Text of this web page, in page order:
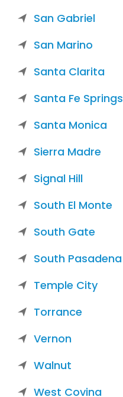
San Gabriel
San Marino
Santa Clarita
Santa Fe Springs
Santa Monica
Sierra Madre
Signal Hill
South El Monte
South Gate
South Pasadena
Temple City
Torrance
Vernon
Walnut
West Covina